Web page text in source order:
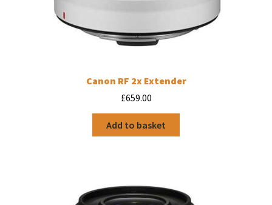
Canon RF 2x Extender
£659.00
Add to basket